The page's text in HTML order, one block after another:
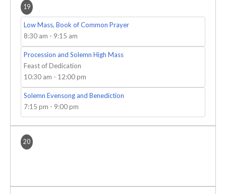
19
Low Mass, Book of Common Prayer
8:30 am - 9:15 am
Procession and Solemn High Mass
Feast of Dedication
10:30 am - 12:00 pm
Solemn Evensong and Benediction
7:15 pm - 9:00 pm
20